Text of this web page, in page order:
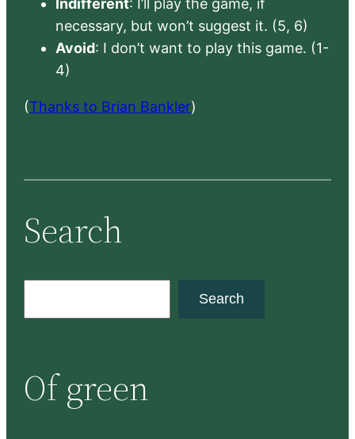
Indifferent: I’ll play the game, if
necessary, but won’t suggest it. (5, 6)
Avoid: I don’t want to play this game. (1-
4)
(Thanks to Brian Bankler)
Search
c
h
Search
Of green